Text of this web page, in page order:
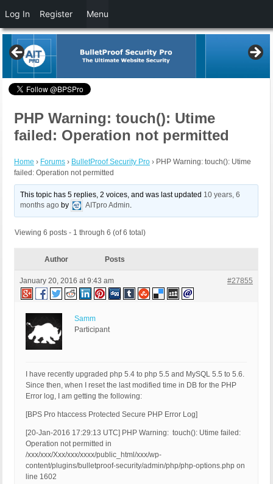
PHP Warning: touch(): Utime
failed: Operation not permitted
Home › Forums › BulletProof Security Pro › PHP Warning: touch(): Utime
failed: Operation not permitted
This topic has 5 replies, 2 voices, and was last updated 10 years, 6
months ago by AITpro Admin.
Viewing 6 posts - 1 through 6 (of 6 total)
Author Posts
January 20, 2016 at 9:43 am #27855
Samm
Participant
I have recently upgraded php 5.4 to php 5.5 and MySQL 5.5 to 5.6.
Since then, when I reset the last modified time in DB for the PHP
Error log, I am getting the following:
[BPS Pro htaccess Protected Secure PHP Error Log]
[20-Jan-2016 17:29:13 UTC] PHP Warning: touch(): Utime failed:
Operation not permitted in
/xxx/xxx/Xxx/xxx/xxxx/public_html/xxx/wp-
content/plugins/bulletproof-security/admin/php/php-options.php on
line 1602
Log In Register Menu